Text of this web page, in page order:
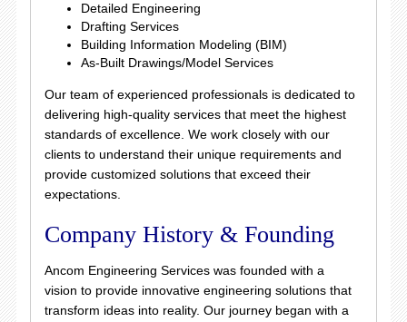
Detailed Engineering
Drafting Services
Building Information Modeling (BIM)
As-Built Drawings/Model Services
Our team of experienced professionals is dedicated to
delivering high-quality services that meet the highest
standards of excellence. We work closely with our
clients to understand their unique requirements and
provide customized solutions that exceed their
expectations.
Company History & Founding
Ancom Engineering Services was founded with a
vision to provide innovative engineering solutions that
transform ideas into reality. Our journey began with a